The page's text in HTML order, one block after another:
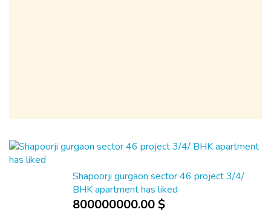
Shapoorji gurgaon sector 46 project 3/4/
BHK apartment has liked
800000000.00 $